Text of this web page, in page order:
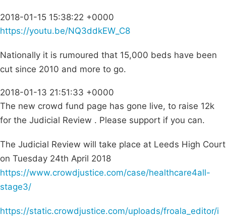
2018-01-15 15:38:22 +0000
https://youtu.be/NQ3ddkEW_C8
Nationally it is rumoured that 15,000 beds have been
cut since 2010 and more to go.
2018-01-13 21:51:33 +0000
The new crowd fund page has gone live, to raise 12k
for the Judicial Review . Please support if you can.
The Judicial Review will take place at Leeds High Court
on Tuesday 24th April 2018
https://www.crowdjustice.com/case/healthcare4all-
stage3/
https://static.crowdjustice.com/uploads/froala_editor/i